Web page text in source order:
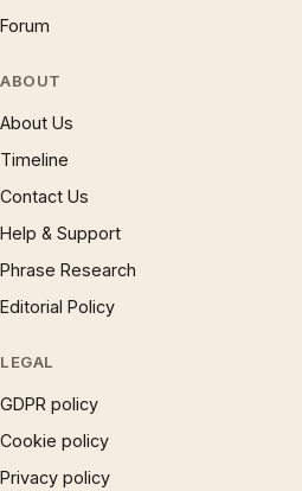
Forum
ABOUT
About Us
Timeline
Contact Us
Help & Support
Phrase Research
Editorial Policy
LEGAL
GDPR policy
Cookie policy
Privacy policy